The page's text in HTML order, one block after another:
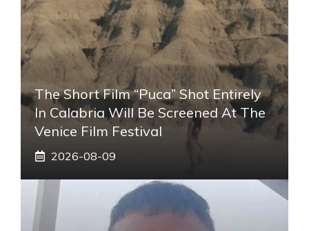
The Short Film “Puca” Shot Entirely
In Calabria Will Be Screened At The
Venice Film Festival
2026-08-09